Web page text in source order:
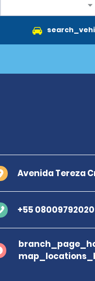
Avenida Tereza
+55 08009792020